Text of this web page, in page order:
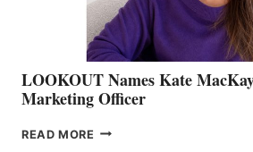
LOOKOUT Names Kate
Marketing Officer
READ MORE LOOKOUT